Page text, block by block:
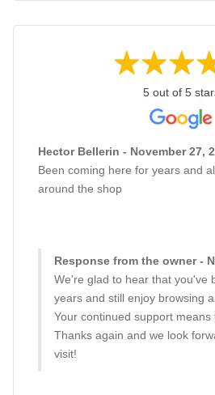
5 out of 5
Hector Bellerin - November 27,
Been coming here for years and
around the shop
Response from the owner -
We're glad to hear that you've
years and still enjoy browsing
Your continued support means
Thanks again and we look
visit!